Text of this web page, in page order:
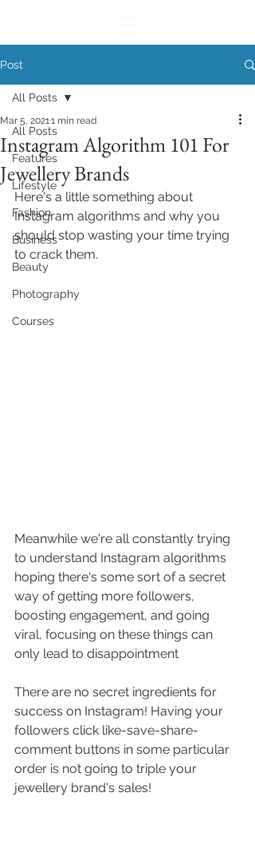
Post
All Posts
Features
Lifestyle
Fashion
Business
Beauty
Photography
Courses
All Posts
Instagram Algorithm 101 For
Jewellery Brands
Mar 5, 20211 min read
Here's a little something about
Instagram algorithms and why you
should stop wasting your time trying
to crack them.
Meanwhile we're all constantly trying
to understand Instagram algorithms
hoping there's some sort of a secret
way of getting more followers,
boosting engagement, and going
viral, focusing on these things can
only lead to disappointment
There are no secret ingredients for
success on Instagram! Having your
followers click like-save-share-
comment buttons in some particular
order is not going to triple your
jewellery brand's sales!